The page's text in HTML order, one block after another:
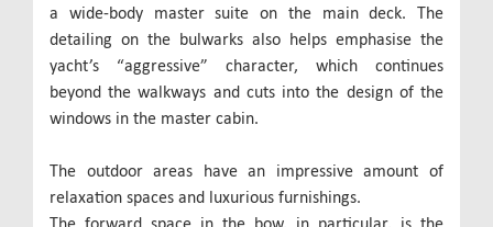
a wide-body master suite on the main deck. The
detailing on the bulwarks also helps emphasise the
yacht’s “aggressive” character, which continues
beyond the walkways and cuts into the design of the
windows in the master cabin.
The outdoor areas have an impressive amount of
relaxation spaces and luxurious furnishings.